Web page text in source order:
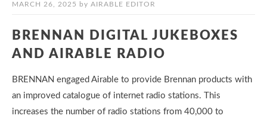
MARCH 26, 2025 by AIRABLE EDITOR
BRENNAN DIGITAL JUKEBOXES
AND AIRABLE RADIO
BRENNAN engaged Airable to provide Brennan products with
an improved catalogue of internet radio stations. This
increases the number of radio stations from 40,000 to